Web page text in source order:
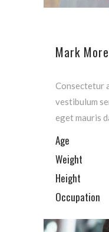
Mark
Consectetur
vestibulum
eget mauris
Age
Weight
Height
Occupation